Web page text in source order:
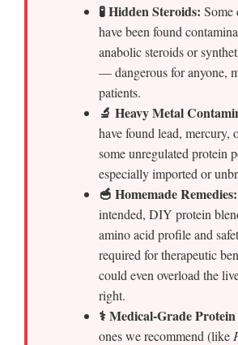
🧪 Hidden Steroids: Some
have been found
anabolic steroids or
— dangerous for anyone,
patients.
🔬 Heavy Metal
have found lead, mercury,
some unregulated protein
especially imported or
🥣 Homemade Remedies:
intended, DIY protein
amino acid profile and
required for therapeutic
could even overload the
right.
⚕️ Medical-Grade Protein
ones we recommend (like